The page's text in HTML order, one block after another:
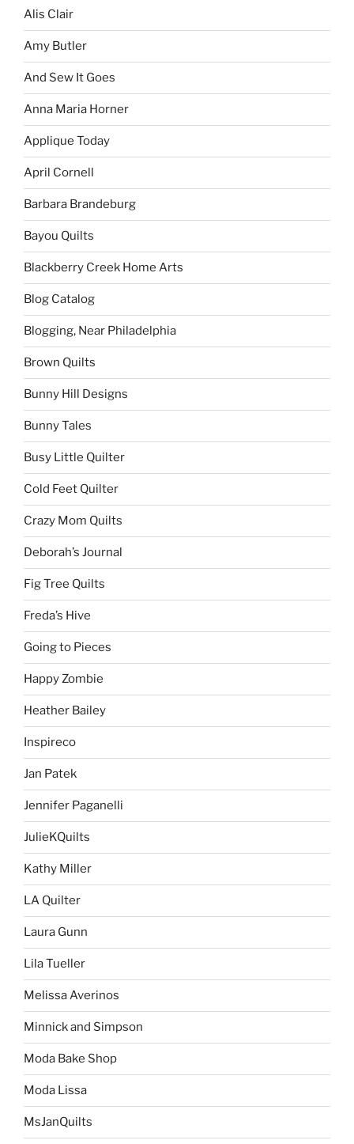
Alis Clair
Amy Butler
And Sew It Goes
Anna Maria Horner
Applique Today
April Cornell
Barbara Brandeburg
Bayou Quilts
Blackberry Creek Home Arts
Blog Catalog
Blogging, Near Philadelphia
Brown Quilts
Bunny Hill Designs
Bunny Tales
Busy Little Quilter
Cold Feet Quilter
Crazy Mom Quilts
Deborah’s Journal
Fig Tree Quilts
Freda’s Hive
Going to Pieces
Happy Zombie
Heather Bailey
Inspireco
Jan Patek
Jennifer Paganelli
JulieKQuilts
Kathy Miller
LA Quilter
Laura Gunn
Lila Tueller
Melissa Averinos
Minnick and Simpson
Moda Bake Shop
Moda Lissa
MsJanQuilts